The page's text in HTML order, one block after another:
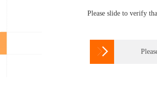
Please slide to verify
